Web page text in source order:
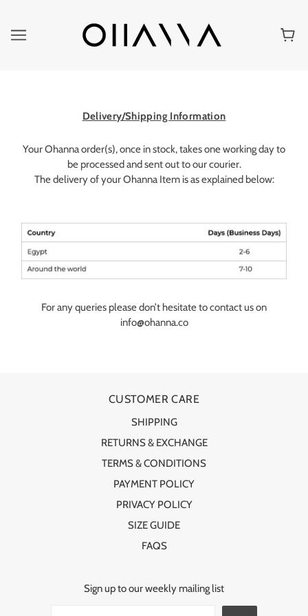
Delivery/Shipping Information
Your Ohanna order(s), once in stock, takes one working day to
be processed and sent out to our courier.
The delivery of your Ohanna Item is as explained below:
For any queries please don’t hesitate to contact us on
info@ohanna.co
CUSTOMER CARE
SHIPPING
RETURNS & EXCHANGE
TERMS & CONDITIONS
PAYMENT POLICY
PRIVACY POLICY
SIZE GUIDE
FAQS
Sign up to our weekly mailing list